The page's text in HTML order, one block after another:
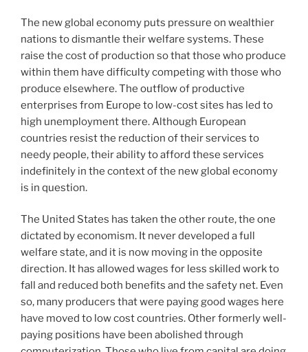
The new global economy puts pressure on wealthier
nations to dismantle their welfare systems. These
raise the cost of production so that those who produce
within them have difficulty competing with those who
produce elsewhere. The outflow of productive
enterprises from Europe to low-cost sites has led to
high unemployment there. Although European
countries resist the reduction of their services to
needy people, their ability to afford these services
indefinitely in the context of the new global economy
is in question.
The United States has taken the other route, the one
dictated by economism. It never developed a full
welfare state, and it is now moving in the opposite
direction. It has allowed wages for less skilled work to
fall and reduced both benefits and the safety net. Even
so, many producers that were paying good wages here
have moved to low cost countries. Other formerly well-
paying positions have been abolished through